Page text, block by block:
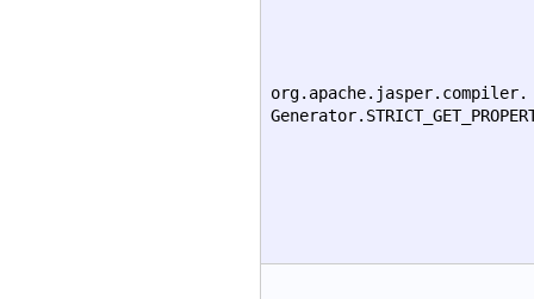
org.apache.jasper.compiler.